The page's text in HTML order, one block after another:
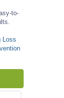
to-
Loss